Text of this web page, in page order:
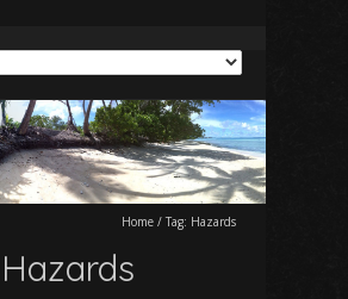
Home / Tag: Hazards
Hazards